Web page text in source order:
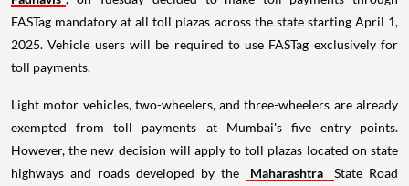
FASTag mandatory at all toll plazas across the state starting April 1,
2025. Vehicle users will be required to use FASTag exclusively for
toll payments.
Light motor vehicles, two-wheelers, and three-wheelers are already
exempted from toll payments at Mumbai's five entry points.
However, the new decision will apply to toll plazas located on state
highways and roads developed by the
Maharashtra
State Road